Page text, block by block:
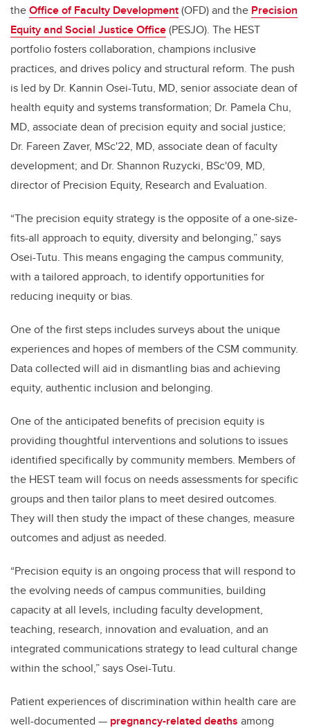
theOffice of Faculty Development(OFD) and the Precision
Equity and Social Justice Office(PESJO). The HEST
portfolio fosters collaboration, champions inclusive
practices, and drives policy and structural reform. The push
is led by Dr. Kannin Osei-Tutu, MD, senior associate dean of
health equity and systems transformation; Dr. Pamela Chu,
MD, associate dean of precision equity and social justice;
Dr. Fareen Zaver, MSc'22, MD, associate dean of faculty
development; and Dr. Shannon Ruzycki, BSc'09, MD,
director of Precision Equity, Research and Evaluation.
“The precision equity strategy is the opposite of a one-size-
fits-all approach to equity, diversity and belonging,” says
Osei-Tutu. This means engaging the campus community,
with a tailored approach, to identify opportunities for
reducing inequity or bias.
One of the first steps includes surveys about the unique
experiences and hopes of members of the CSM community.
Data collected will aid in dismantling bias and achieving
equity, authentic inclusion and belonging.
One of the anticipated benefits of precision equity is
providing thoughtful interventions and solutions to issues
identified specifically by community members. Members of
the HEST team will focus on needs assessments for specific
groups and then tailor plans to meet desired outcomes.
They will then study the impact of these changes, measure
outcomes and adjust as needed.
“Precision equity is an ongoing process that will respond to
the evolving needs of campus communities, building
capacity at all levels, including faculty development,
teaching, research, innovation and evaluation, and an
integrated communications strategy to lead cultural change
within the school,” says Osei-Tutu.
Patient experiences of discrimination within health care are
well-documented — pregnancy-related deaths among